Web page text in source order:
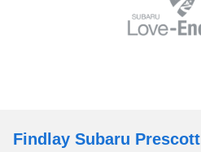
Findlay Subaru Prescott